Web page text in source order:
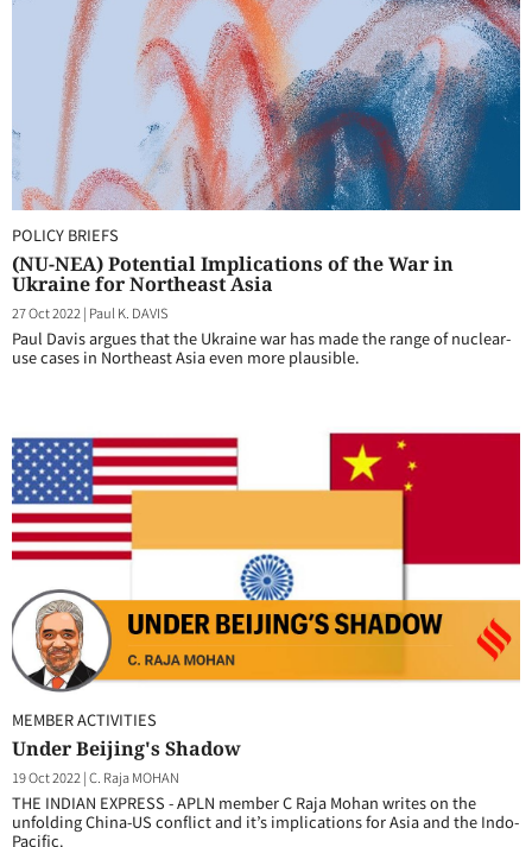
POLICY BRIEFS
(NU-NEA) Potential Implications of the War in
Ukraine for Northeast Asia
27 Oct 2022 | Paul K. DAVIS
Paul Davis argues that the Ukraine war has made the range of nuclear-
use cases in Northeast Asia even more plausible.
MEMBER ACTIVITIES
Under Beijing's Shadow
19 Oct 2022 |C. Raja MOHAN
THE INDIAN EXPRESS - APLN member C Raja Mohan writes on the
unfolding China-US conflict and it’s implications for Asia and the Indo-
Pacific.